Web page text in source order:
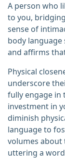
A person who
to you,
sense of
body
and affirms
Physical
underscore
fully engage in
investment in
diminish
language to
volumes
uttering a